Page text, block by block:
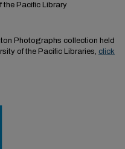
the Pacific Library
Photographs collection held
of the Pacific Libraries, click